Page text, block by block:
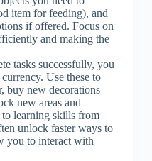
item for feeding), and
if offered. Focus on
and making the
tasks successfully, you
Use these to
buy new decorations
new areas and
learning skills from
unlock faster ways to
you to interact with